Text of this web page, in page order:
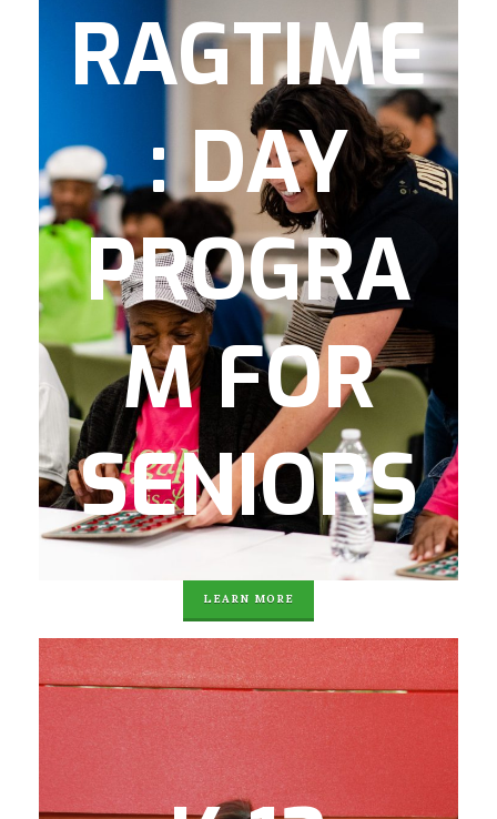
RAGTIME
: DAY
PROGRA
M FOR
SENIORS
Games) is a day program offered to senior
citizens and disabled adults in the
community. There are 61 local residents
enrolled in the program with 35 attending
on any given day. In partnership with the
Carl Sanders YMCA, seniors participate in
water aerobics and other physical fitness
activities two days a week.
This program keeps local seniors social,
active, and vibrant!
Program components include:
Computer/Technology classes, Arts and
crafts, health fairs and mental health
partnerships, socialization, field trips,
informative workshops and Bingo.
Agape also provides free transportation to
and from the program.
LEARN MORE
Over the summer, Agape provides 8 weeks
of enriching summer camp experiences.
Camp JumpSmart
is an academic
preparatory camp for rising Kindergarten-
2nd Graders focusing on reading